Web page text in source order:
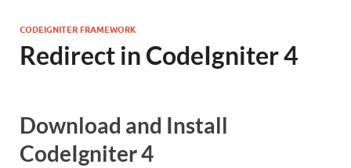
CODEIGNITER FRAMEWORK
Redirect in CodeIgniter 4
Download and Install
CodeIgniter 4